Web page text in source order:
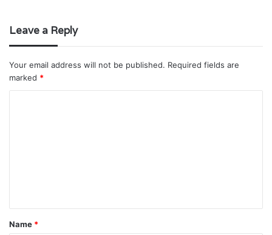
Leave a Reply
Your email address will not be published. Required fields are
marked *
t
*
Name *